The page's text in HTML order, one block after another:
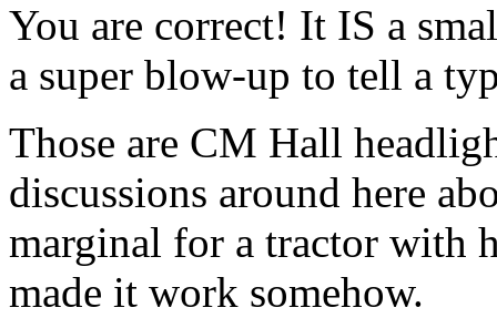
You are correct! It IS a
a super blow-up to tell a
Those are CM Hall
discussions around here
marginal for a tractor with
made it work somehow.